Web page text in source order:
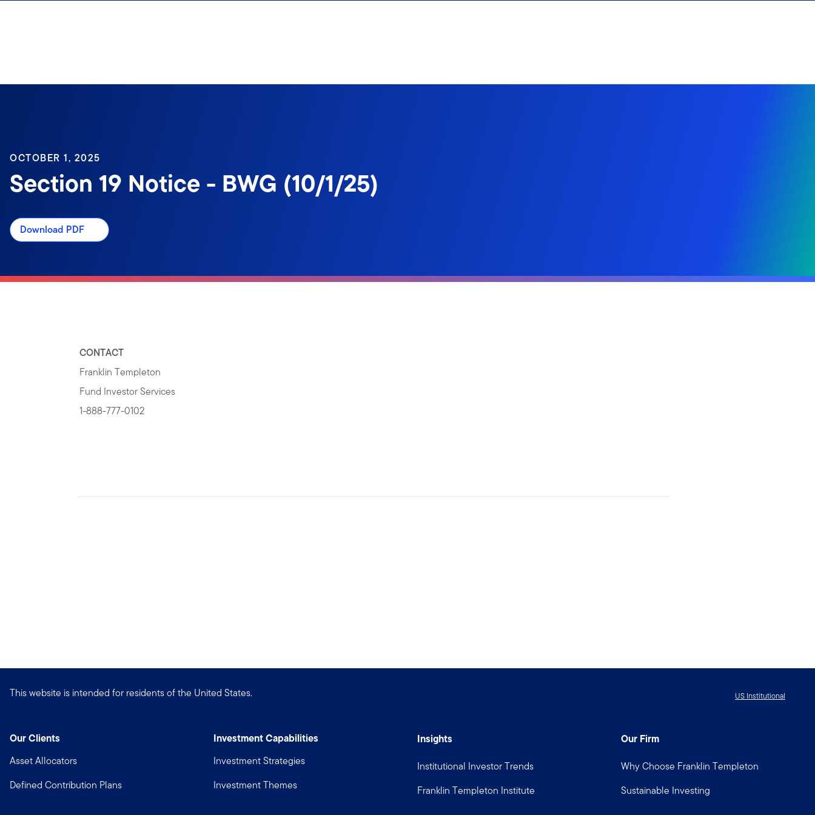
OCTOBER 1, 2025
Section 19 Notice - BWG (10/1/25)
Download PDF
CONTACT
Franklin Templeton
Fund Investor Services
1-888-777-0102
This website is intended for residents of the United States. US Institutional
Our Clients
Asset Allocators
Defined Contribution Plans
Investment Capabilities
Investment Strategies
Investment Themes
Insights
Institutional Investor Trends
Franklin Templeton Institute
Our Firm
Why Choose Franklin Templeton
Sustainable Investing